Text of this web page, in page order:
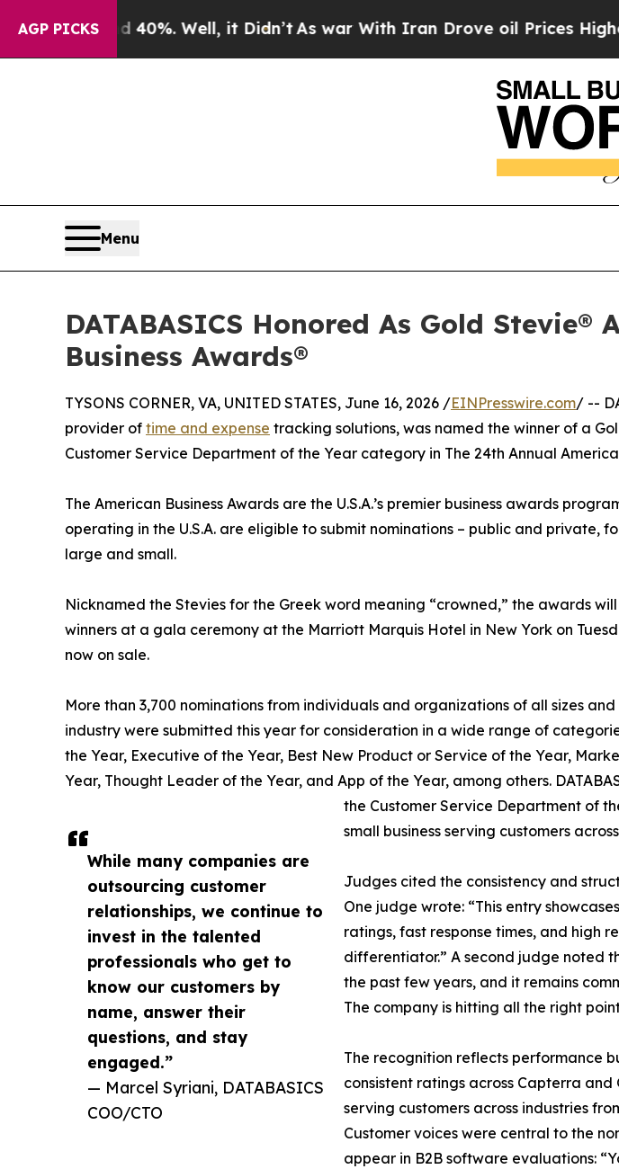
AGP PICKS
40%. Well, it Didn’tAs war With Iran Drove oil Prices Higher,
Menu
DATABASICS Honored As Gold
Business Awards®
While many companies are
outsourcing customer
relationships, we continue to
invest in the talented
professionals who get to
know our customers by
name, answer their
questions, and stay
engaged.”
— Marcel Syriani, DATABASICS
COO/CTO
TYSONS CORNER, VA, UNITED STATES, June 16, 2026 /EINPresswire.com/ --
provider of time and expense tracking solutions, was named the winner of a
Customer Service Department of the Year category in The 24th Annual
The American Business Awards are the U.S.A.’s premier business awards
operating in the U.S.A. are eligible to submit nominations – public and private,
large and small.
Nicknamed the Stevies for the Greek word meaning “crowned,” the awards
winners at a gala ceremony at the Marriott Marquis Hotel in New York on
now on sale.
More than 3,700 nominations from individuals and organizations of all sizes
industry were submitted this year for consideration in a wide range of
the Year, Executive of the Year, Best New Product or Service of the Year,
Year, Thought Leader of the Year, and App of the Year, among others.
the Customer Service Department of
small business serving customers
Judges cited the consistency and
One judge wrote: “This entry
ratings, fast response times, and high
differentiator.” A second judge noted
the past few years, and it remains
The company is hitting all the right
The recognition reflects performance
consistent ratings across Capterra and
serving customers across industries
Customer voices were central to the
appear in B2B software evaluations: